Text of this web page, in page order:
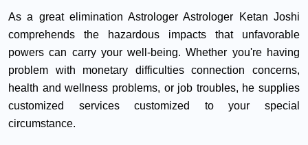
As a great elimination Astrologer Astrologer Ketan Joshi
comprehends the hazardous impacts that unfavorable
powers can carry your well-being. Whether you're having
problem with monetary difficulties connection concerns,
health and wellness problems, or job troubles, he supplies
customized services customized to your special
circumstance.